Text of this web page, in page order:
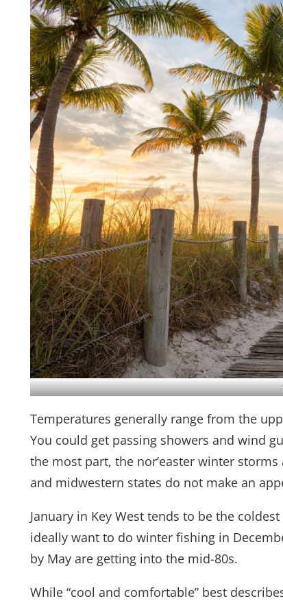
Temperatures generally range from the
You could get passing showers and wind
the most part, the nor’easter winter
and midwestern states do not make an
January in Key West tends to be the
ideally want to do winter fishing in
by May are getting into the mid-80s.
While “cool and comfortable” best